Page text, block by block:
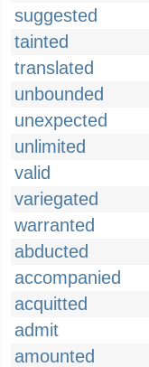
suggested
tainted
translated
unbounded
unexpected
unlimited
valid
variegated
warranted
abducted
accompanied
acquitted
admit
amounted